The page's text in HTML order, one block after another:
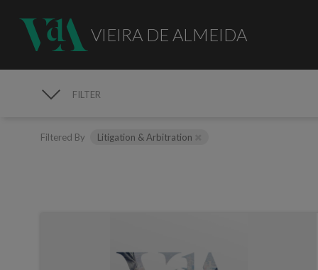
VIEIRA DE ALMEIDA
FILTER
Filtered By Litigation & Arbitration